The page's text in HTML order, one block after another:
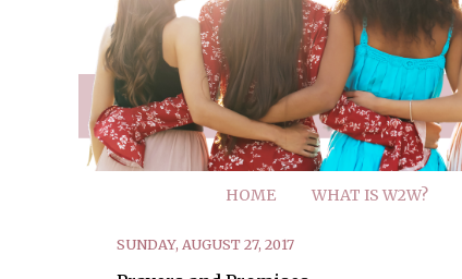
HOME WHAT IS W2W?
SUNDAY, AUGUST 27, 2017